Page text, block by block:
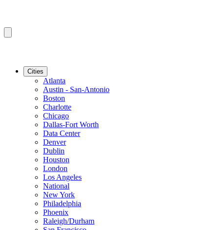
Cities
Atlanta
Austin - San-Antonio
Boston
Charlotte
Chicago
Dallas-Fort Worth
Data Center
Denver
Dublin
Houston
London
Los Angeles
National
New York
Philadelphia
Phoenix
Raleigh/Durham